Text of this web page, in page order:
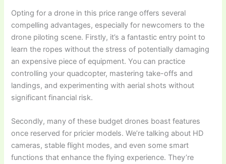
Opting for a drone in this price range offers several
compelling advantages, especially for newcomers to the
drone piloting scene. Firstly, it’s a fantastic entry point to
learn the ropes without the stress of potentially damaging
an expensive piece of equipment. You can practice
controlling your quadcopter, mastering take-offs and
landings, and experimenting with aerial shots without
significant financial risk.
Secondly, many of these budget drones boast features
once reserved for pricier models. We’re talking about HD
cameras, stable flight modes, and even some smart
functions that enhance the flying experience. They’re